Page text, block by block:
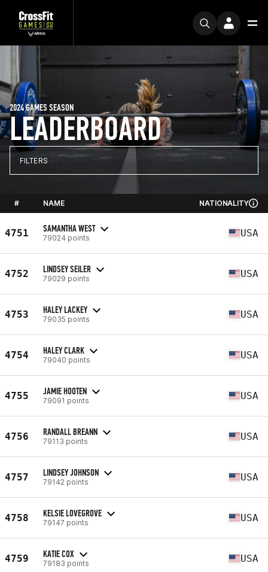
LEADERBOARD
2024 GAMES SEASON
FILTERS
# NAME NATIONALITY
4751 SAMANTHA WEST
79024 points USA
4752 LINDSEY SEILER
79029 points USA
4753 HALEY LACKEY
79035 points USA
4754 HALEY CLARK
79040 points USA
4755 JAMIE HOOTEN
79091 points USA
4756 RANDALL BREANN
79113 points USA
4757 LINDSEY JOHNSON
79142 points USA
4758 KELSIE LOVEGROVE
79147 points USA
4759 KATIE COX
79183 points USA